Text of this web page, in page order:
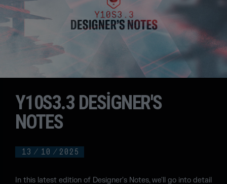
13 / 10 / 2025
Y10S3.3 DESIGNER'S
NOTES
In this latest edition of Designer's Notes, we'll go into detail